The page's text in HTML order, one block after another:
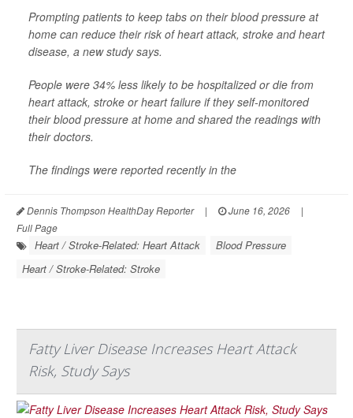
Prompting patients to keep tabs on their blood pressure at
home can reduce their risk of heart attack, stroke and heart
disease, a new study says.
People were 34% less likely to be hospitalized or die from
heart attack, stroke or heart failure if they self-monitored
their blood pressure at home and shared the readings with
their doctors.
The findings were reported recently in the
Dennis Thompson HealthDay Reporter | June 16, 2026
|
Full Page
Heart / Stroke-Related: Heart Attack
Blood Pressure
Heart / Stroke-Related: Stroke
Fatty Liver Disease Increases Heart Attack
Risk, Study Says